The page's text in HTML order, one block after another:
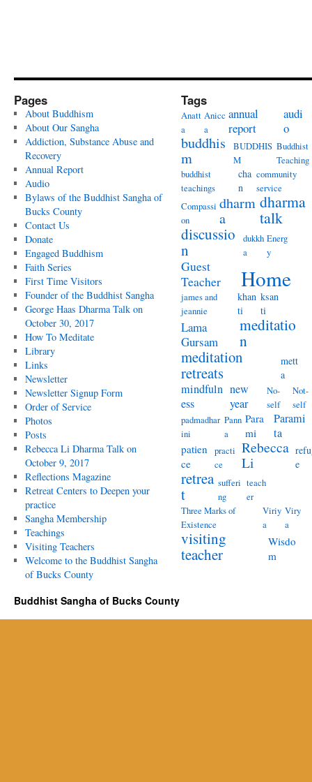
Pages
About Buddhism
About Our Sangha
Addiction, Substance Abuse and
Recovery
Annual Report
Audio
Bylaws of the Buddhist Sangha of
Bucks County
Contact Us
Donate
Engaged Buddhism
Faith Series
First Time Visitors
Founder of the Buddhist Sangha
George Haas Dharma Talk on
October 30, 2017
How To Meditate
Library
Links
Newsletter
Newsletter Signup Form
Order of Service
Photos
Posts
Rebecca Li Dharma Talk on
October 9, 2017
Reflections Magazine
Retreat Centers to Deepen your
practice
Sangha Membership
Teachings
Visiting Teachers
Welcome to the Buddhist Sangha
of Bucks County
Tags
Anatt
a
Anicc
a
annual
report
audi
o
buddhis
m
BUDDHIS
M
Buddhist
Teaching
buddhist
teachings
cha
n
community
service
Compassi
on
dharm
a
dharma
talk
discussio
n
dukkh
a
Energ
y
Guest
Teacher
Home
james and
jeannie
khan
ti
ksan
ti
Lama
Gursam
meditatio
n
meditation
retreats
mett
a
mindfuln
ess
new
year
No-
self
Not-
self
padmadhar
ini
Pann
a
Para
mi
Parami
ta
patien
ce
practi
ce
Rebecca
Li
e
retrea
t
sufferi
ng
teach
er
Three Marks of
Existence
Viriy
a
Viry
a
visiting
teacher
Wisdo
m
Buddhist Sangha of Bucks County